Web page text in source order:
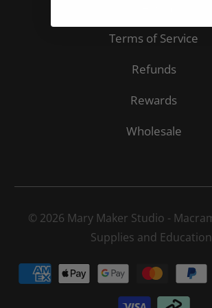
Terms of Service
Refunds
Rewards
Wholesale
© 2026 Mary Maker Studio -
Supplies and